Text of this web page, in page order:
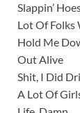
Slappin’
Lot Of Folks
Hold Me
Out Alive
Shit, I Did
A Lot Of